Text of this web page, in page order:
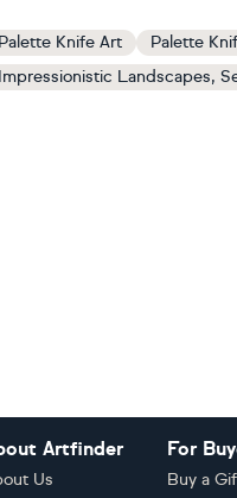
Palette Knife Art Palette
Impressionistic Landscapes,
Artfinder
Us
For
Buy a